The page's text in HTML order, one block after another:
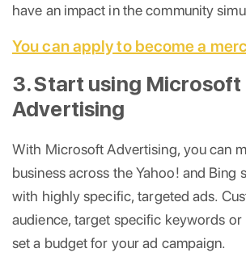
have an impact in the community
You can apply to become a
3. Start using Microsoft
Advertising
With Microsoft Advertising, you can
business across the Yahoo! and Bing
with highly specific, targeted ads.
audience, target specific keywords or
set a budget for your ad campaign.